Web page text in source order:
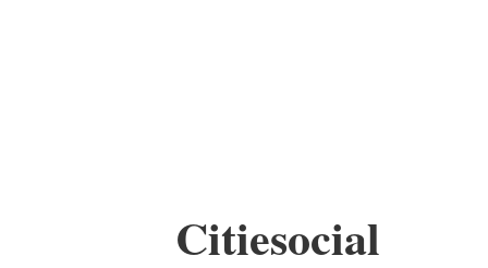
Citiesocial